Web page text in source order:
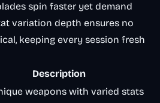
spin faster yet demand
variation depth ensures no
keeping every session fresh
Description
weapons with varied stats